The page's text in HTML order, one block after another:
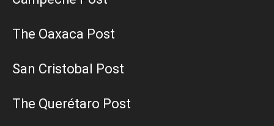
The Oaxaca Post
San Cristobal Post
The Querétaro Post